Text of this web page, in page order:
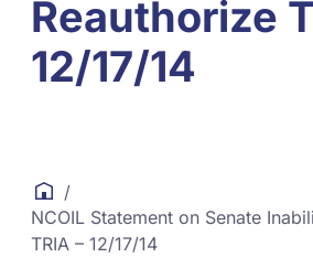
Reauthorize
12/17/14
/
NCOIL Statement on Senate
TRIA – 12/17/14